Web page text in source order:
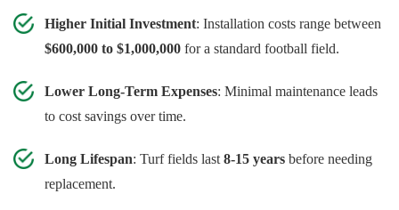
Higher Initial Investment: Installation costs range between
$600,000 to $1,000,000 for a standard football field.
Lower Long-Term Expenses: Minimal maintenance leads
to cost savings over time.
Long Lifespan: Turf fields last 8-15 years before needing
replacement.